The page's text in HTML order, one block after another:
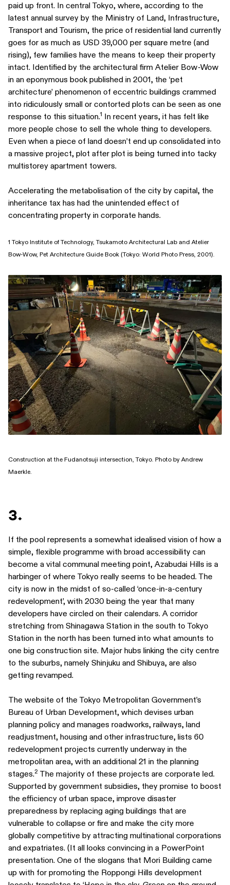
paid up front. In central Tokyo, where, according to the
latest annual survey by the Ministry of Land, Infrastructure,
Transport and Tourism, the price of residential land currently
goes for as much as USD 39,000 per square metre (and
rising), few families have the means to keep their property
intact. Identified by the architectural firm Atelier Bow-Wow
in an eponymous book published in 2001, the ‘pet
architecture’ phenomenon of eccentric buildings crammed
into ridiculously small or contorted plots can be seen as one
response to this situation.1 In recent years, it has felt like
more people chose to sell the whole thing to developers.
Even when a piece of land doesn’t end up consolidated into
a massive project, plot after plot is being turned into tacky
multistorey apartment towers.
Accelerating the metabolisation of the city by capital, the
inheritance tax has had the unintended effect of
concentrating property in corporate hands.
1 Tokyo Institute of Technology, Tsukamoto Architectural Lab and Atelier
Bow-Wow, Pet Architecture Guide Book (Tokyo: World Photo Press, 2001).
Construction at the Fudanotsuji intersection, Tokyo. Photo by Andrew
Maerkle.
3.
If the pool represents a somewhat idealised vision of how a
simple, flexible programme with broad accessibility can
become a vital communal meeting point, Azabudai Hills is a
harbinger of where Tokyo really seems to be headed. The
city is now in the midst of so-called ‘once-in-a-century
redevelopment’, with 2030 being the year that many
developers have circled on their calendars. A corridor
stretching from Shinagawa Station in the south to Tokyo
Station in the north has been turned into what amounts to
one big construction site. Major hubs linking the city centre
to the suburbs, namely Shinjuku and Shibuya, are also
getting revamped.
The website of the Tokyo Metropolitan Government’s
Bureau of Urban Development, which devises urban
planning policy and manages roadworks, railways, land
readjustment, housing and other infrastructure, lists 60
redevelopment projects currently underway in the
metropolitan area, with an additional 21 in the planning
stages.2 The majority of these projects are corporate led.
Supported by government subsidies, they promise to boost
the efficiency of urban space, improve disaster
preparedness by replacing aging buildings that are
vulnerable to collapse or fire and make the city more
globally competitive by attracting multinational corporations
and expatriates. (It all looks convincing in a PowerPoint
presentation. One of the slogans that Mori Building came
up with for promoting the Roppongi Hills development